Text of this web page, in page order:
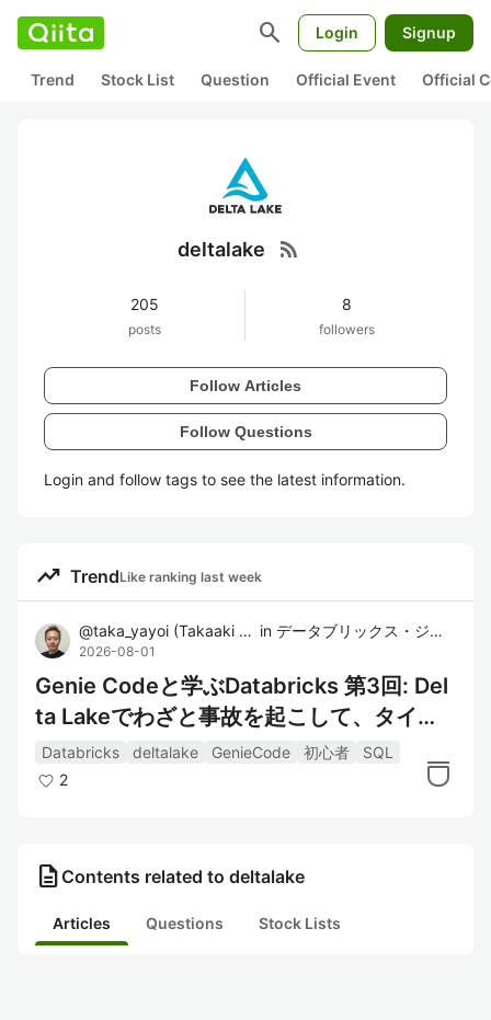
search Login Signup
Trend Stock List Question Official Event Official
deltalake rss_feed
205
posts
8
followers
Follow Articles
Follow Questions
Login and follow tags to see the latest information.
trending_up TrendLike ranking last week
@taka_yayoi (Takaaki Yayoi )
in データブリックス・ジャパン株式会社
2026-08-01
Genie Codeと学ぶDatabricks 第3回: Del
ta Lakeでわざと事故を起こして、タイム
トラベルで戻す
Databricks deltalake GenieCode 初心者
SQL
2
description Contents related to deltalake
Articles Questions Stock Lists